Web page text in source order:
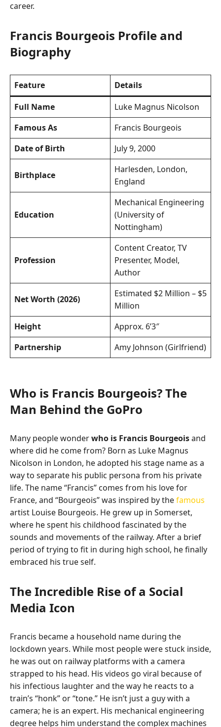
career.
Francis Bourgeois Profile and
Biography
Feature
Details
Full Name
Luke Magnus Nicolson
Famous As
Francis Bourgeois
Date of Birth
July 9, 2000
Birthplace
Harlesden, London,
England
Education
Mechanical Engineering
(University of
Nottingham)
Profession
Content Creator, TV
Presenter, Model,
Author
Net Worth (2026)
Estimated $2 Million – $5
Million
Height
Approx. 6’3″
Partnership
Amy Johnson (Girlfriend)
Who is Francis Bourgeois? The
Man Behind the GoPro
Many people wonderwho is Francis Bourgeoisand
where did he come from? Born as Luke Magnus
Nicolson in London, he adopted his stage name as a
way to separate his public persona from his private
life. The name “Francis” comes from his love for
France, and “Bourgeois” was inspired by thefamous
artist Louise Bourgeois. He grew up in Somerset,
where he spent his childhood fascinated by the
sounds and movements of the railway. After a brief
period of trying to fit in during high school, he finally
embraced his true self.
The Incredible Rise of a Social
Media Icon
Francis became a household name during the
lockdown years. While most people were stuck inside,
he was out on railway platforms with a camera
strapped to his head. His videos go viral because of
his infectious laughter and the way he reacts to a
train’s “honk” or “tone.” He isn’t just a guy with a
camera; he is an expert. His mechanical engineering
degree helps him understand the complex machines